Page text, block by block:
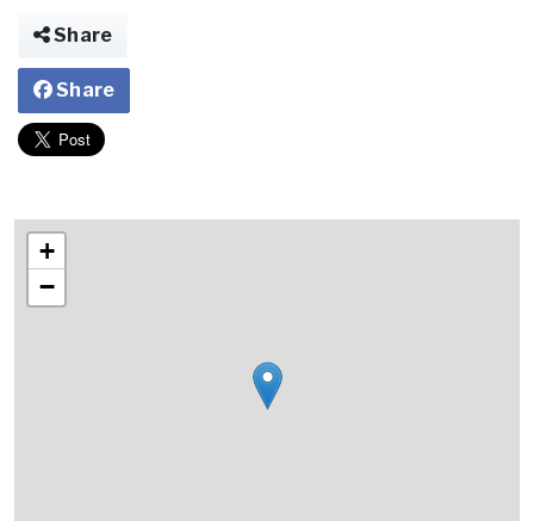
Share
Share
+
−